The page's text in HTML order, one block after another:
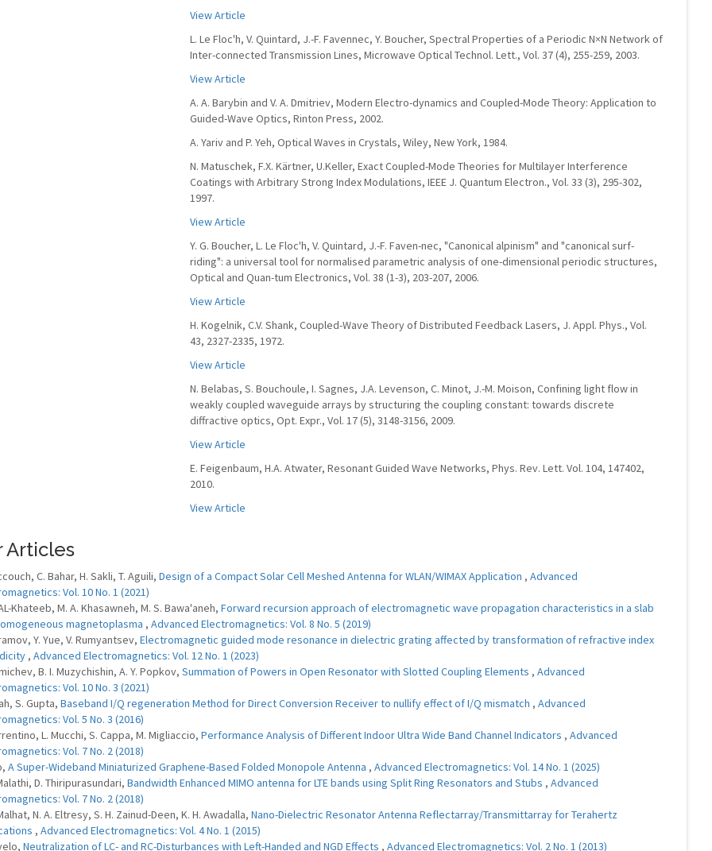
View Article
L. Le Floc'h, V. Quintard, J.-F. Favennec, Y. Boucher, Spectral Properties of a Periodic N×N Network of
Inter-connected Transmission Lines, Microwave Optical Technol. Lett., Vol. 37 (4), 255-259, 2003.
View Article
A. A. Barybin and V. A. Dmitriev, Modern Electro-dynamics and Coupled-Mode Theory: Application to
Guided-Wave Optics, Rinton Press, 2002.
A. Yariv and P. Yeh, Optical Waves in Crystals, Wiley, New York, 1984.
N. Matuschek, F.X. Kärtner, U.Keller, Exact Coupled-Mode Theories for Multilayer Interference
Coatings with Arbitrary Strong Index Modulations, IEEE J. Quantum Electron., Vol. 33 (3), 295-302,
1997.
View Article
Y. G. Boucher, L. Le Floc'h, V. Quintard, J.-F. Faven-nec, "Canonical alpinism" and "canonical surf-
riding": a universal tool for normalised parametric analysis of one-dimensional periodic structures,
Optical and Quan-tum Electronics, Vol. 38 (1-3), 203-207, 2006.
View Article
H. Kogelnik, C.V. Shank, Coupled-Wave Theory of Distributed Feedback Lasers, J. Appl. Phys., Vol.
43, 2327-2335, 1972.
View Article
N. Belabas, S. Bouchoule, I. Sagnes, J.A. Levenson, C. Minot, J.-M. Moison, Confining light flow in
weakly coupled waveguide arrays by structuring the coupling constant: towards discrete
diffractive optics, Opt. Expr., Vol. 17 (5), 3148-3156, 2009.
View Article
E. Feigenbaum, H.A. Atwater, Resonant Guided Wave Networks, Phys. Rev. Lett. Vol. 104, 147402,
2010.
View Article
Articles
C. Bahar, H. Sakli, T. Aguili, Design of a Compact Solar Cell Meshed Antenna for WLAN/WIMAX Application , Advanced
Vol. 10 No. 1 (2021)
Khateeb, M. A. Khasawneh, M. S. Bawa'aneh, Forward recursion approach of electromagnetic wave propagation characteristics in a slab
magnetoplasma , Advanced Electromagnetics: Vol. 8 No. 5 (2019)
Y. Yue, V. Rumyantsev, Electromagnetic guided mode resonance in dielectric grating affected by transformation of refractive index
, Advanced Electromagnetics: Vol. 12 No. 1 (2023)
B. I. Muzychishin, A. Y. Popkov, Summation of Powers in Open Resonator with Slotted Coupling Elements , Advanced
Vol. 10 No. 3 (2021)
S. Gupta, Baseband I/Q regeneration Method for Direct Conversion Receiver to nullify effect of I/Q mismatch , Advanced
Vol. 5 No. 3 (2016)
L. Mucchi, S. Cappa, M. Migliaccio, Performance Analysis of Different Indoor Ultra Wide Band Channel Indicators , Advanced
Vol. 7 No. 2 (2018)
A Super-Wideband Miniaturized Graphene-Based Folded Monopole Antenna , Advanced Electromagnetics: Vol. 14 No. 1 (2025)
D. Thiripurasundari, Bandwidth Enhanced MIMO antenna for LTE bands using Split Ring Resonators and Stubs , Advanced
Vol. 7 No. 2 (2018)
N. A. Eltresy, S. H. Zainud-Deen, K. H. Awadalla, Nano-Dielectric Resonator Antenna Reflectarray/Transmittarray for Terahertz
, Advanced Electromagnetics: Vol. 4 No. 1 (2015)
Neutralization of LC- and RC-Disturbances with Left-Handed and NGD Effects , Advanced Electromagnetics: Vol. 2 No. 1 (2013)